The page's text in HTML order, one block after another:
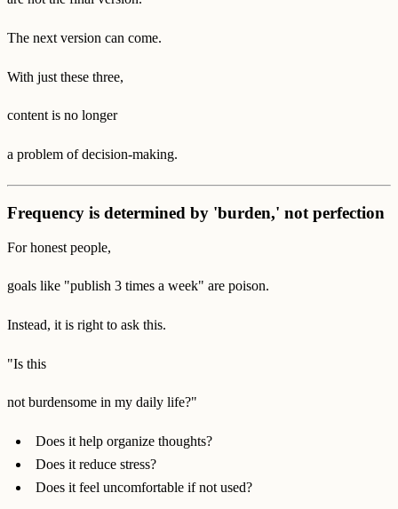
The next version can come.
With just these three,
content is no longer
a problem of decision-making.
Frequency is determined by 'burden,' not perfection
For honest people,
goals like "publish 3 times a week" are poison.
Instead, it is right to ask this.
"Is this
not burdensome in my daily life?"
Does it help organize thoughts?
Does it reduce stress?
Does it feel uncomfortable if not used?